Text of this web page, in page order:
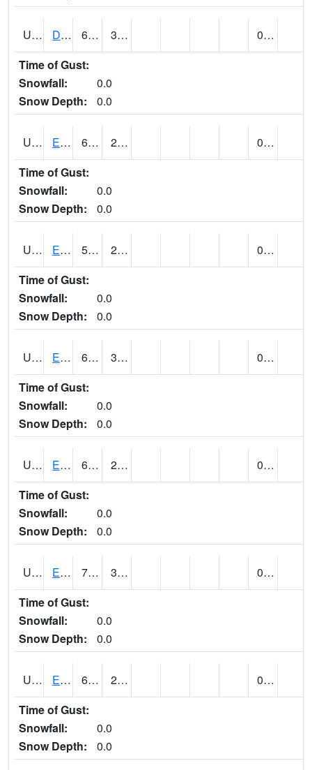
UT2253 DUCHESNE (@ 18) 63 34
0.00
Time of Gust:
Snowfall:
0.0
Snow Depth:
0.0
UT2385 ECHO DAM (@ 9) 64 28
0.00
Time of Gust:
Snowfall:
0.0
Snow Depth:
0.0
UT2389 EDEN-LIBERTY (@ 9) 57 29
0.00
Time of Gust:
Snowfall:
0.0
Snow Depth:
0.0
UT2558 ENTERPRISE (@ 18) 69 31
0.00
Time of Gust:
Snowfall:
0.0
Snow Depth:
0.0
UT2578 EPHRAIM (@ 8) 66 26
0.00
Time of Gust:
Snowfall:
0.0
Snow Depth:
0.0
UT2592 ESCALANTE (@ 17) 72 37
0.00
Time of Gust:
Snowfall:
0.0
Snow Depth:
0.0
UT2607 ESKDALE (@ 18) 61 23
0.00
Time of Gust:
Snowfall:
0.0
Snow Depth:
0.0